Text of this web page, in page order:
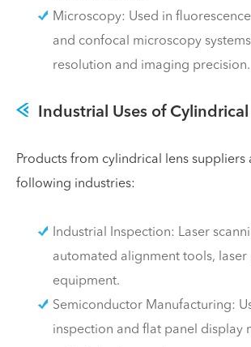
Microscopy: Used in
and confocal microscopy
resolution and imaging precision.
Industrial Uses of Cylindrical
Products from cylindrical lens suppliers
following industries:
Industrial Inspection: Laser
automated alignment tools, laser
equipment.
Semiconductor Manufacturing:
inspection and flat panel display